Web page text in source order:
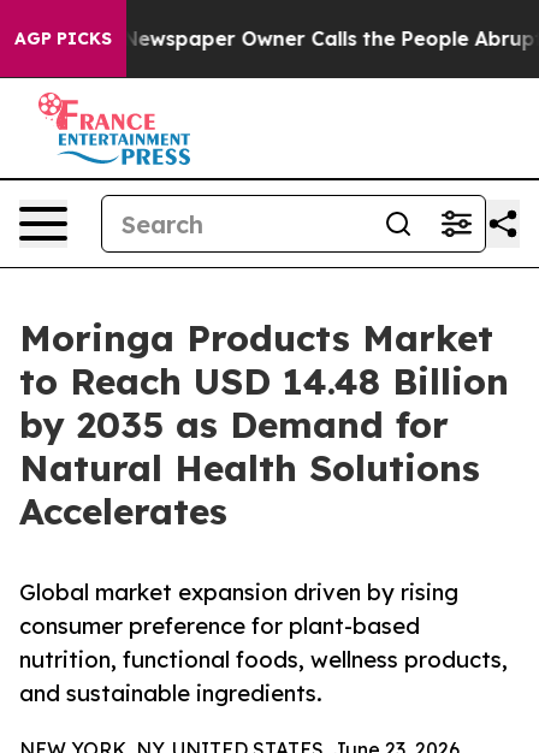
AGP PICKSOwner Calls the People Abruptly Laid off
Moringa Products Market
to Reach USD 14.48 Billion
by 2035 as Demand for
Natural Health Solutions
Accelerates
Global market expansion driven by rising
consumer preference for plant-based
nutrition, functional foods, wellness products,
and sustainable ingredients.